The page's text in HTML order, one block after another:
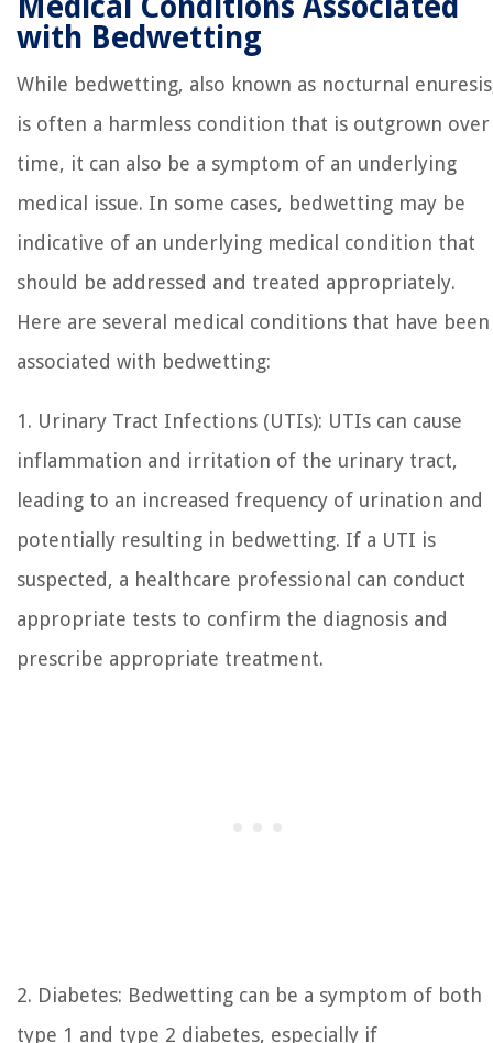
with Bedwetting
While bedwetting, also known as nocturnal
is often a harmless condition that is outgrown over
time, it can also be a symptom of an underlying
medical issue. In some cases, bedwetting may be
indicative of an underlying medical condition that
should be addressed and treated appropriately.
Here are several medical conditions that have been
associated with bedwetting:
1. Urinary Tract Infections (UTIs): UTIs can cause
inflammation and irritation of the urinary tract,
leading to an increased frequency of urination and
potentially resulting in bedwetting. If a UTI is
suspected, a healthcare professional can conduct
appropriate tests to confirm the diagnosis and
prescribe appropriate treatment.
2. Diabetes: Bedwetting can be a symptom of both
type 1 and type 2 diabetes, especially if